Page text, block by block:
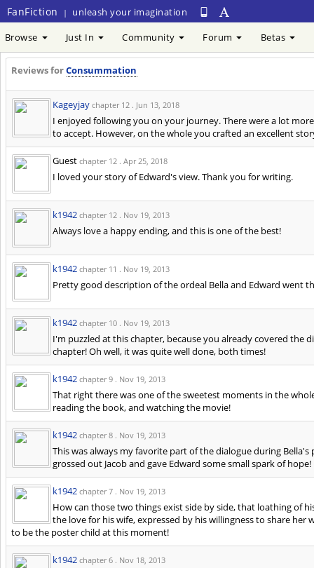
FanFiction | unleash your imagination
Browse Just In Community Forum Betas
Reviews forConsummation
Kageyjay chapter 12 . Jun 13, 2018
I enjoyed following you on your journey. There were a lot
to accept. However, on the whole you crafted an excellent
Guestchapter 12 .Apr 25, 2018
I loved your story of Edward's view. Thank you for writing.
k1942 chapter 12 . Nov 19, 2013
Always love a happy ending, and this is one of the best!
k1942 chapter 11 . Nov 19, 2013
Pretty good description of the ordeal Bella and Edward went
k1942 chapter 10 . Nov 19, 2013
I'm puzzled at this chapter, because you already covered the
chapter! Oh well, it was quite well done, both times!
k1942 chapter 9 . Nov 19, 2013
That right there was one of the sweetest moments in the
reading the book, and watching the movie!
k1942 chapter 8 . Nov 19, 2013
This was always my favorite part of the dialogue during
grossed out Jacob and gave Edward some small spark of hope!
k1942 chapter 7 . Nov 19, 2013
How can those two things exist side by side, that loathing of
the love for his wife, expressed by his willingness to share her
to be the poster child at this moment!
k1942 chapter 6 . Nov 18, 2013